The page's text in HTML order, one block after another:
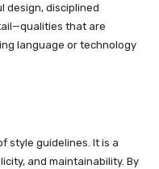
design, disciplined
that are
language or technology
style guidelines. It is a
and maintainability. By